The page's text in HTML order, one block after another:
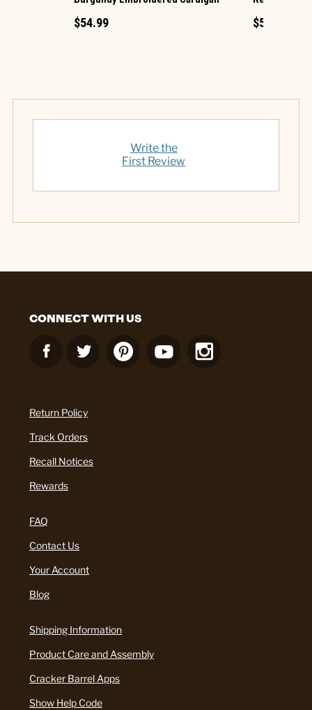
$54.99 $54.99
Write the
First Review
CONNECT WITH US
Return Policy
Track Orders
Recall Notices
Rewards
FAQ
Contact Us
Your Account
Blog
Shipping Information
Product Care and Assembly
Cracker Barrel Apps
Show Help Code